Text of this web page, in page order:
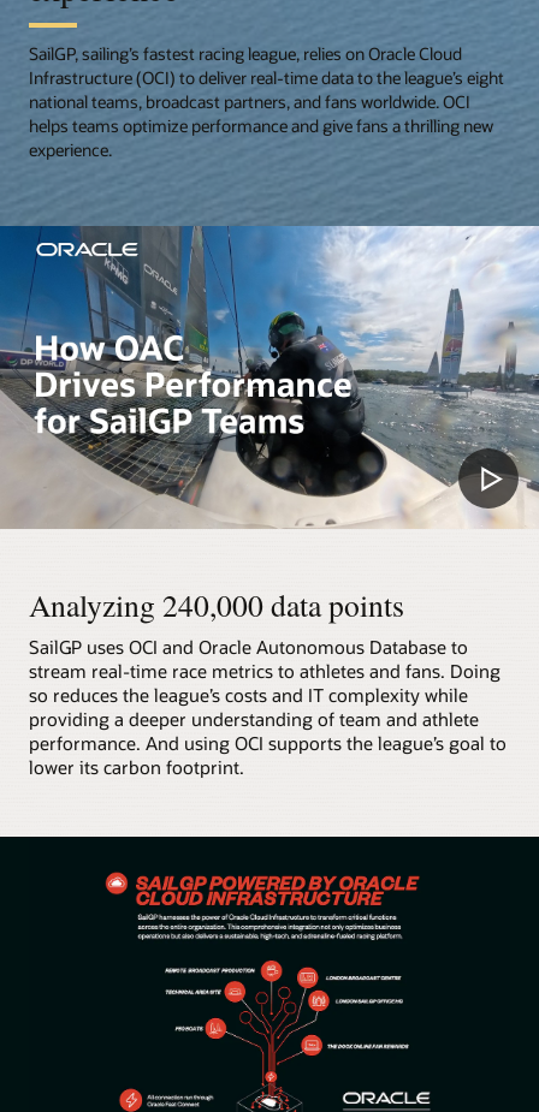
SailGP, sailing’s fastest racing league, relies on Oracle Cloud
Infrastructure (OCI) to deliver real-time data to the league’s eight
national teams, broadcast partners, and fans worldwide. OCI
helps teams optimize performance and give fans a thrilling new
experience.
Analyzing 240,000 data points
SailGP uses OCI and Oracle Autonomous Database to
stream real-time race metrics to athletes and fans. Doing
so reduces the league’s costs and IT complexity while
providing a deeper understanding of team and athlete
performance. And using OCI supports the league’s goal to
lower its carbon footprint.